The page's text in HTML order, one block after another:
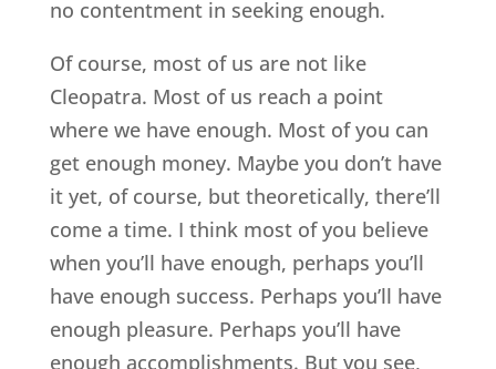
no contentment in seeking enough.
Of course, most of us are not like
Cleopatra. Most of us reach a point
where we have enough. Most of you can
get enough money. Maybe you don’t have
it yet, of course, but theoretically, there’ll
come a time. I think most of you believe
when you’ll have enough, perhaps you’ll
have enough success. Perhaps you’ll have
enough pleasure. Perhaps you’ll have
enough accomplishments. But you see,